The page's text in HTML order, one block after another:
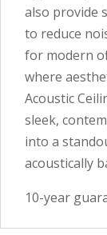
also provide
to reduce
for modern
where
Acoustic
sleek,
into a
acoustically
10-year